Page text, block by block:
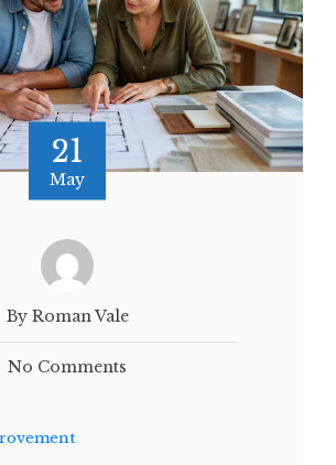
21
May
By Roman Vale
No Comments